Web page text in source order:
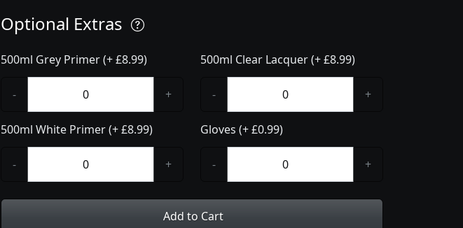
Optional Extras
500ml Grey Primer (+ £8.99)
- +
500ml White Primer (+ £8.99)
- +
500ml Clear Lacquer (+ £8.99)
- +
Gloves (+ £0.99)
- +
Add to Cart